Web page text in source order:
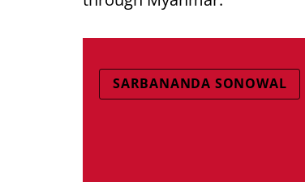
SARBANANDA SONOWAL